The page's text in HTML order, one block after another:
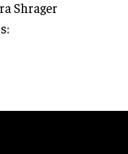
Shrager